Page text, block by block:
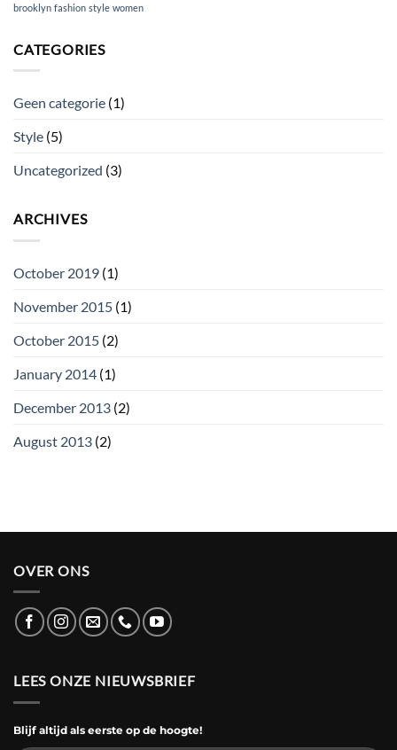
brooklyn fashion style women
CATEGORIES
Geen categorie (1)
Style (5)
Uncategorized (3)
ARCHIVES
October 2019 (1)
November 2015 (1)
October 2015 (2)
January 2014 (1)
December 2013 (2)
August 2013 (2)
OVER ONS
LEES ONZE NIEUWSBRIEF
Blijf altijd als eerste op de hoogte!